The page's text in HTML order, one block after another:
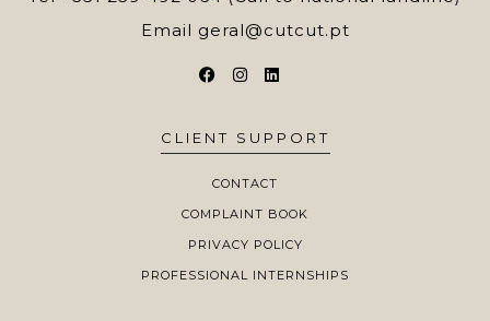
Email geral@cutcut.pt
CLIENT SUPPORT
CONTACT
COMPLAINT BOOK
PRIVACY POLICY
PROFESSIONAL INTERNSHIPS